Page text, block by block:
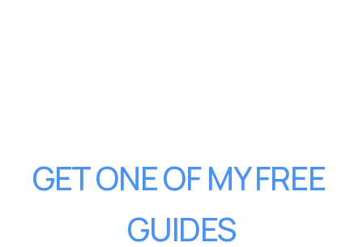
GET ONE OF MY FREE
GUIDES